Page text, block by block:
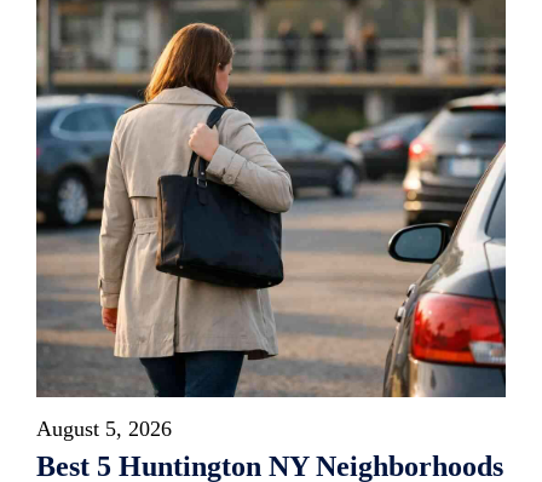
August 5, 2026
Best 5 Huntington NY Neighborhoods